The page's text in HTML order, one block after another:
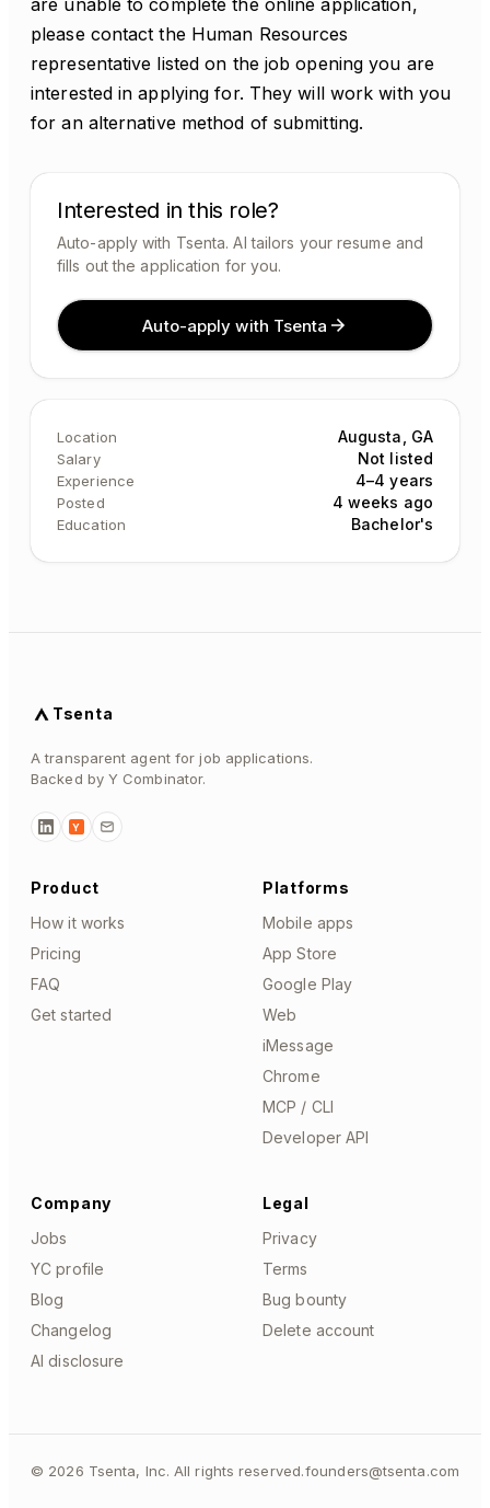
are unable to complete the online application,
please contact the Human Resources
representative listed on the job opening you are
interested in applying for. They will work with you
for an alternative method of submitting.
Interested in this role?
Auto-apply with Tsenta. AI tailors your resume and
fills out the application for you.
Auto-apply with Tsenta
Location Augusta, GA
Salary Not listed
Experience 4–4 years
Posted 4 weeks ago
Education Bachelor's
Tsenta
A transparent agent for job applications.
Backed by Y Combinator.
Y
Product
How it works
Pricing
FAQ
Get started
Platforms
Mobile apps
App Store
Google Play
Web
iMessage
Chrome
MCP / CLI
Developer API
Company
Jobs
YC profile
Blog
Changelog
AI disclosure
Legal
Privacy
Terms
Bug bounty
Delete account
© 2026 Tsenta, Inc. All rights reserved.founders@tsenta.com